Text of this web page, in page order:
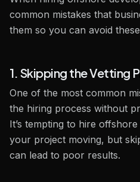
common mistakes that
them so you can avoid
1. Skipping the Vetting
One of the most common
the hiring process without
It’s tempting to hire
your project moving, but
can lead to poor results.